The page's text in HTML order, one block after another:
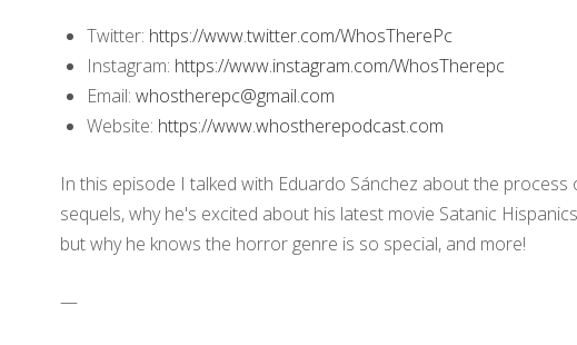
Twitter: https://www.twitter.com/WhosTherePc
Instagram: https://www.instagram.com/WhosTherepc
Email: whostherepc@gmail.com
Website: https://www.whostherepodcast.com
In this episode I talked with Eduardo Sánchez about the
sequels, why he's excited about his latest movie Satanic
but why he knows the horror genre is so special, and more!
—